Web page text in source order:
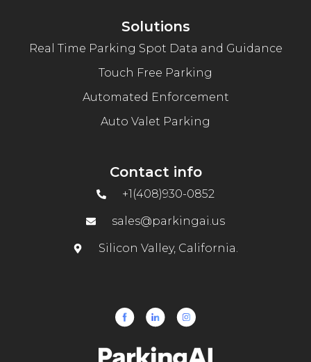
Solutions
Real Time Parking Spot Data and Guidance
Touch Free Parking
Automated Enforcement
Auto Valet Parking
Contact info
+1(408)930-0852
sales@parkingai.us
Silicon Valley, California.